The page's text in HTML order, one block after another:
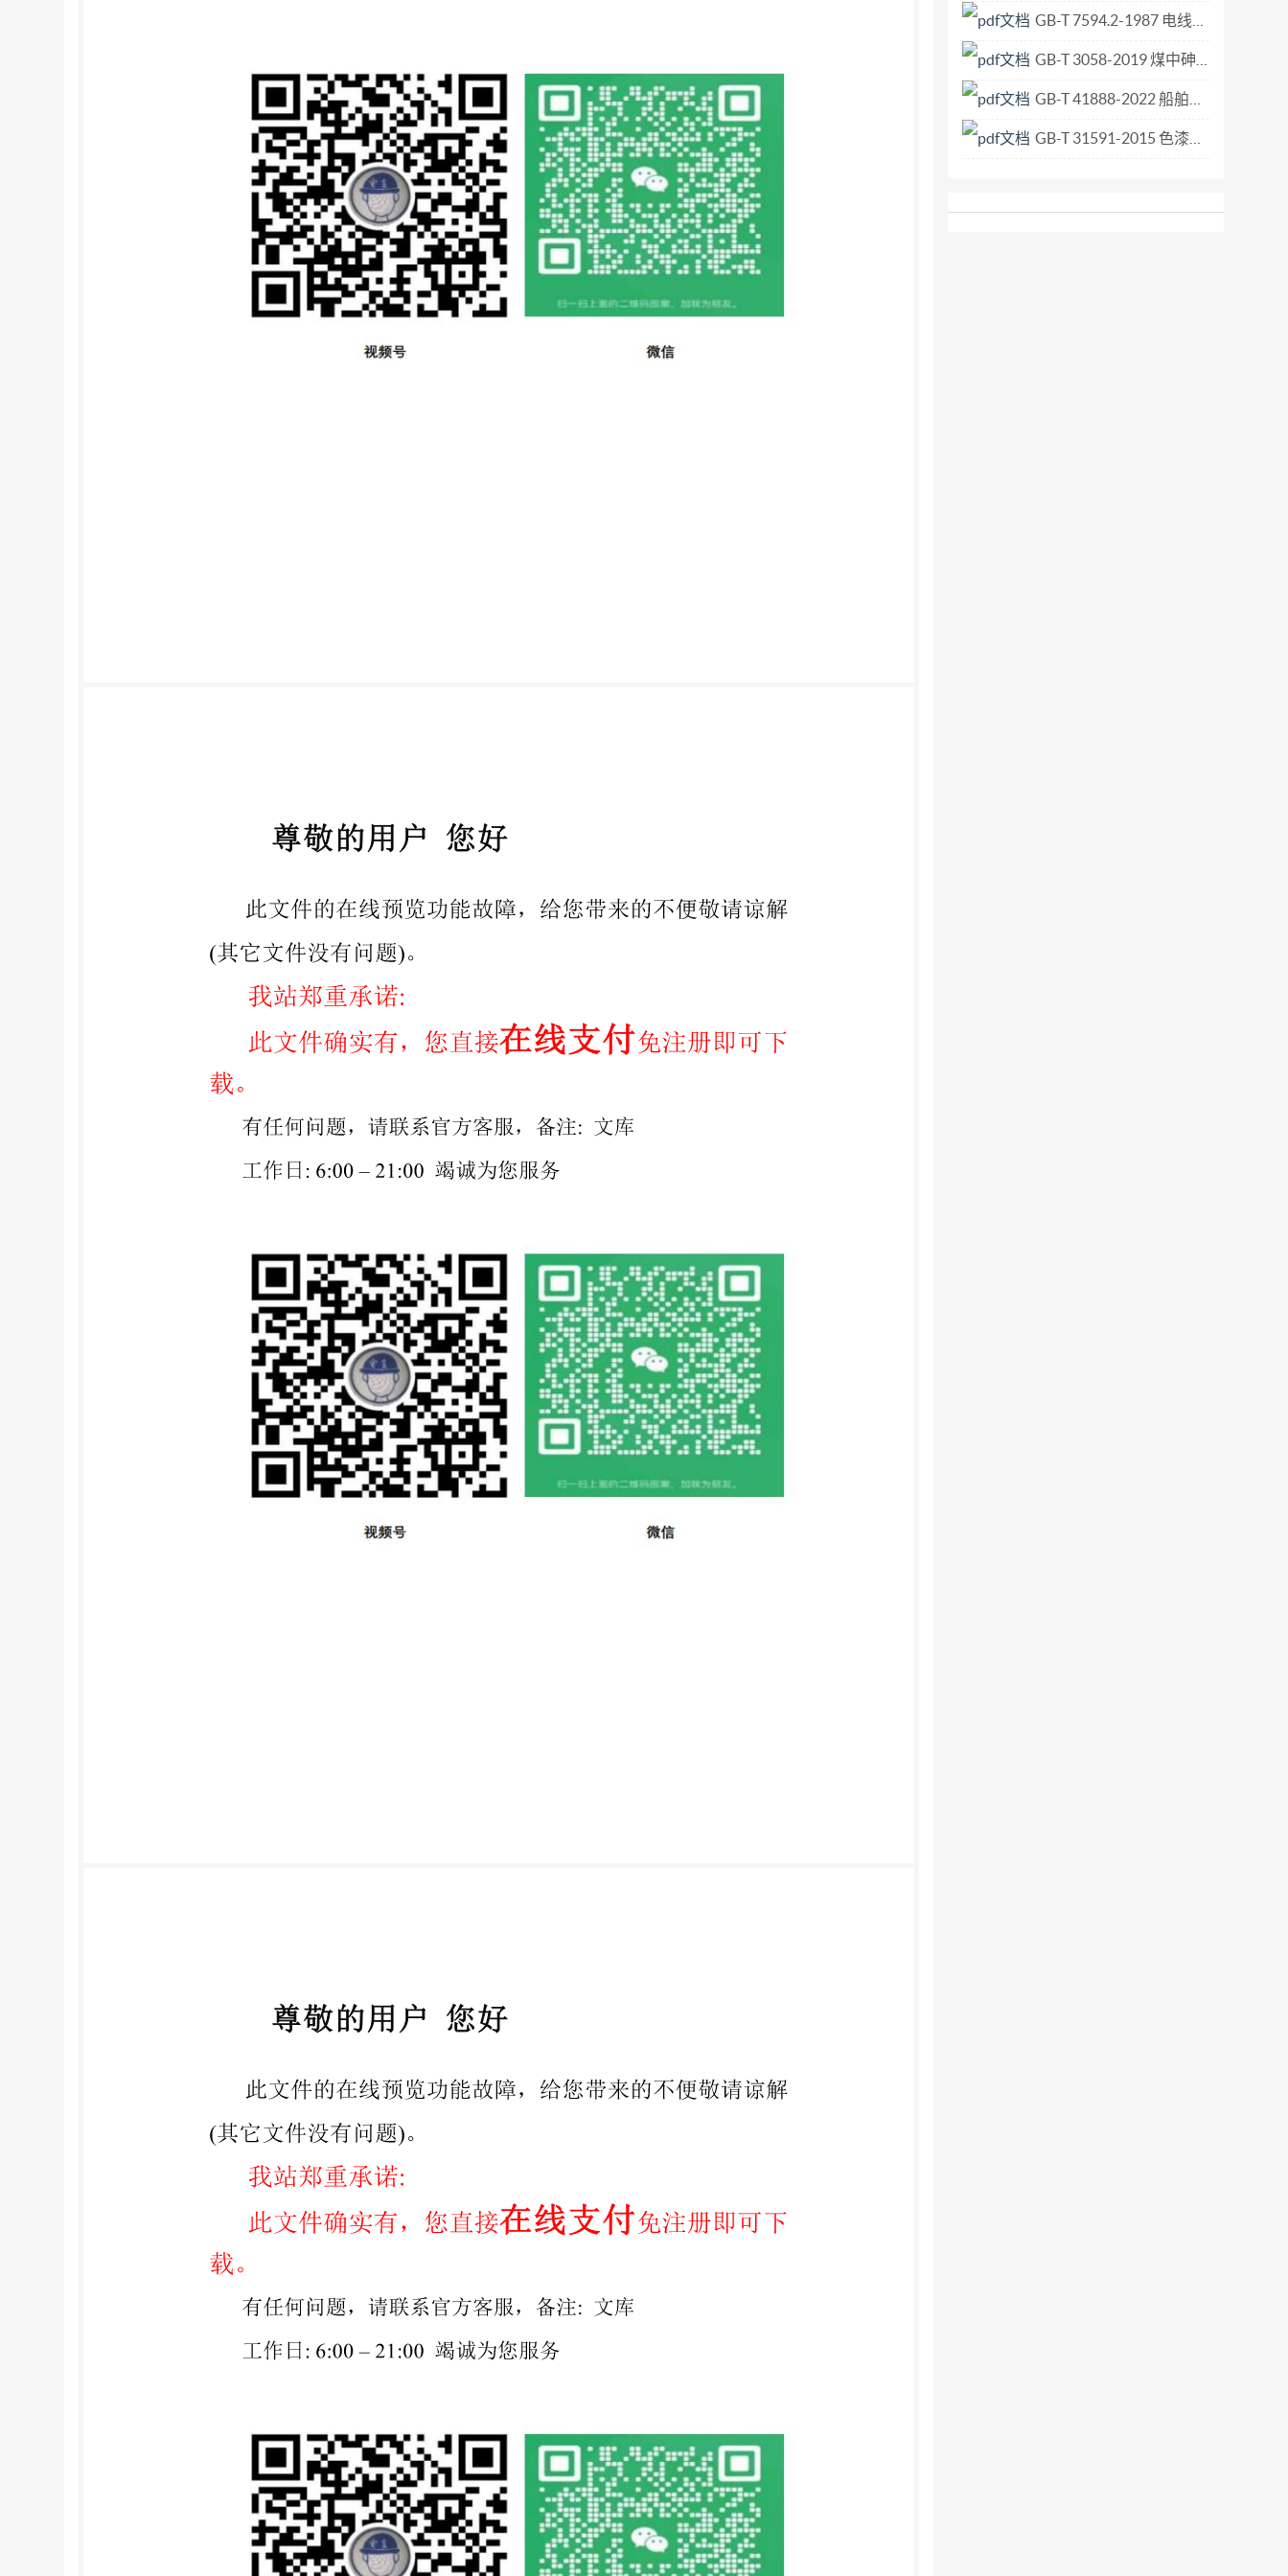
installations. It is particularly robust the measuring structure; and insensitive to minor damage. e) the conditions downstream (including influences such
as tides, confluences with other streams, sluice gates, mill 2 Normative references dams and other controlling features which might cause drowning); The
following standards contain provisions which, through reference in this text, constitute provisions of this International f) the imperme
GB-T 7594.2-1987 电线电缆橡皮绝缘和橡皮护套 第2部分 65℃橡皮绝缘.pdf
GB-T 3058-2019 煤中砷的测定方法.pdf
GB-T 41888-2022 船舶和海上技术 船舶气囊下水工艺.pdf
GB-T 31591-2015 色漆和清漆 耐擦伤性的测定.pdf